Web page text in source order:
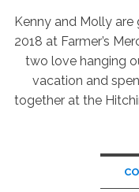
Kenny and Molly
2018 at Farmer’s
two love hanging
vacation and
together at the